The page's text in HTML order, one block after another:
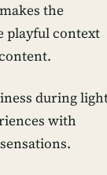
the
playful context
during
with